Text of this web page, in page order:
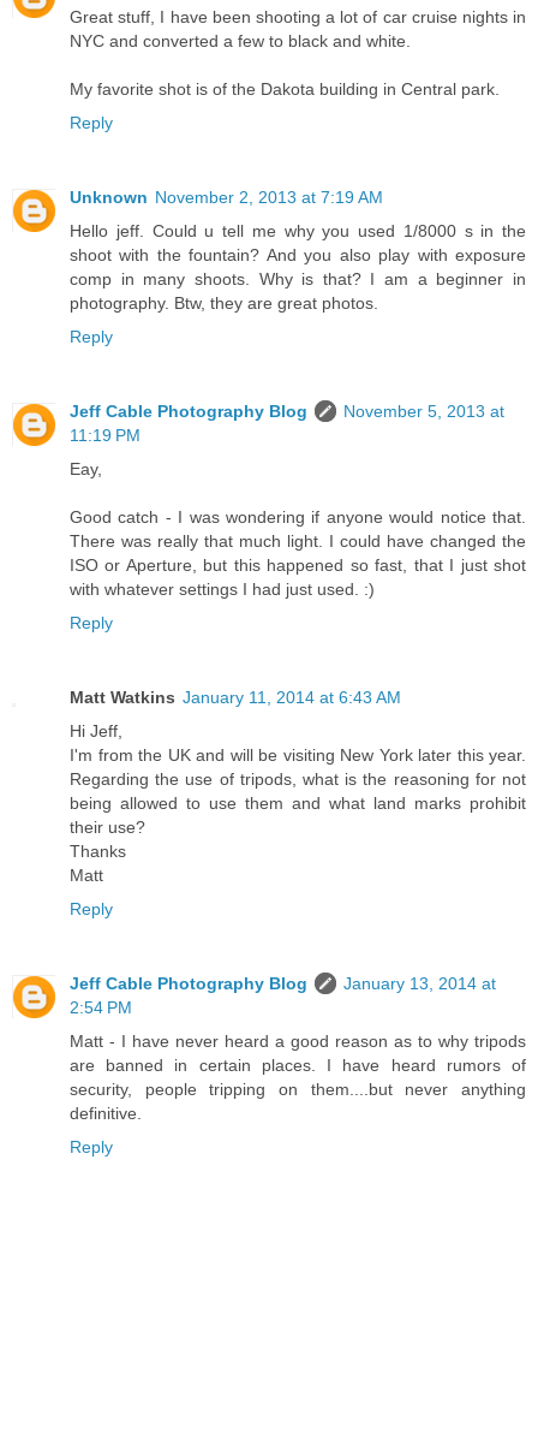
Great stuff, I have been shooting a lot of car cruise nights in
NYC and converted a few to black and white.
My favorite shot is of the Dakota building in Central park.
Reply
Unknown November 2, 2013 at 7:19 AM
Hello jeff. Could u tell me why you used 1/8000 s in the
shoot with the fountain? And you also play with exposure
comp in many shoots. Why is that? I am a beginner in
photography. Btw, they are great photos.
Reply
Jeff Cable Photography Blog
November 5, 2013 at
11:19 PM
Eay,
Good catch - I was wondering if anyone would notice that.
There was really that much light. I could have changed the
ISO or Aperture, but this happened so fast, that I just shot
with whatever settings I had just used. :)
Reply
Matt Watkins January 11, 2014 at 6:43 AM
Hi Jeff,
I'm from the UK and will be visiting New York later this year.
Regarding the use of tripods, what is the reasoning for not
being allowed to use them and what land marks prohibit
their use?
Thanks
Matt
Reply
Jeff Cable Photography Blog
January 13, 2014 at
2:54 PM
Matt - I have never heard a good reason as to why tripods
are banned in certain places. I have heard rumors of
security, people tripping on them....but never anything
definitive.
Reply